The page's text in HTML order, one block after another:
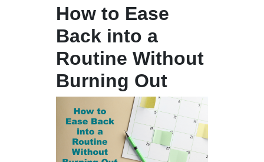
How to Ease
Back into a
Routine Without
Burning Out